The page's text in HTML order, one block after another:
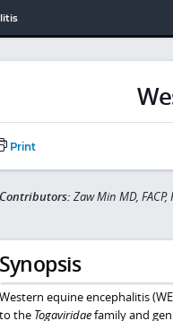
Print
Contributors: Zaw Min MD,
Synopsis
Western equine encephalitis
to the Togaviridaefamily and